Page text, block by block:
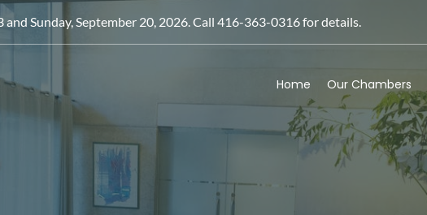
Sunday, September 20, 2026. Call 416-363-0316 for details.
Home Our Chambers